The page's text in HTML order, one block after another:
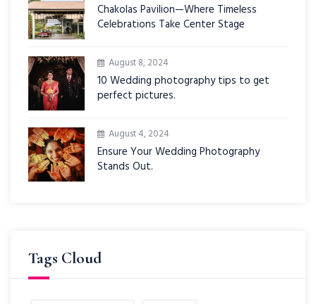
Chakolas Pavilion—Where Timeless
Celebrations Take Center Stage
August 8, 2024
10 Wedding photography tips to get
perfect pictures.
August 4, 2024
Ensure Your Wedding Photography
Stands Out.
Tags Cloud